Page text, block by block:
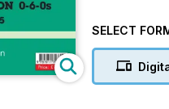
age duties
British
career many
SELECT